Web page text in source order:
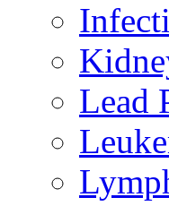
Lead